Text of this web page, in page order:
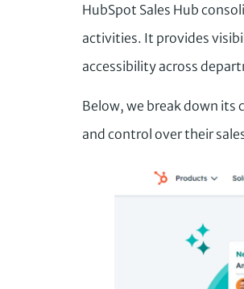
HubSpot Sales Hub
activities. It provides
accessibility across
Below, we break down
and control over their